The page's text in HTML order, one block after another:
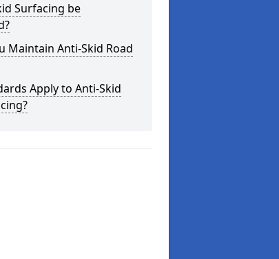
Surfacing be
Maintain Anti-Skid Road
Apply to Anti-Skid